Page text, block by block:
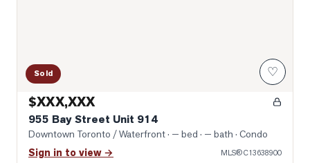
Sold ♡
$XXX,XXX
955 Bay Street Unit 914
Downtown Toronto / Waterfront· — bed · — bath · Condo
Sign in to view → MLS®C13638900